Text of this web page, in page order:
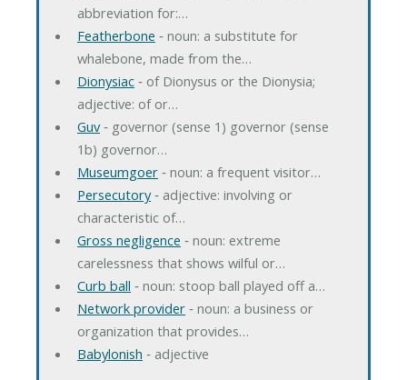
abbreviation for:…
Featherbone ‐ noun: a substitute for
whalebone, made from the…
Dionysiac‐ of Dionysus or the Dionysia;
adjective: of or…
Guv‐ governor (sense 1) governor (sense
1b) governor…
Museumgoer‐ noun: a frequent visitor…
Persecutory‐ adjective: involving or
characteristic of…
Gross negligence ‐ noun: extreme
carelessness that shows wilful or…
Curb ball ‐ noun: stoop ball played off a…
Network provider‐ noun: a business or
organization that provides…
Babylonish ‐ adjective